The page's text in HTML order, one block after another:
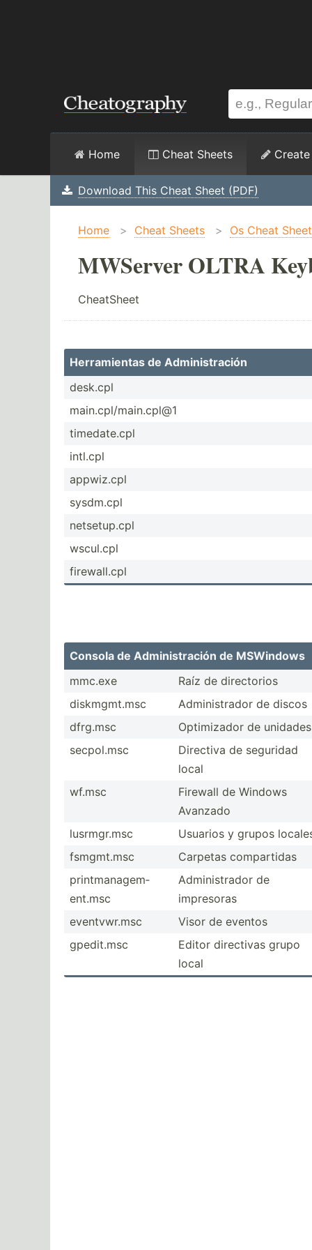
Home Cheat Sheets Create
Download This Cheat Sheet (PDF)
Home > Cheat Sheets > Os Cheat
MWServer OLTRA
CheatSheet
Herram­ientas de Admini­str­ación
desk.cpl
main.c­pl/­mai­n.cpl@1
timeda­te.cpl
intl.cpl
appwiz.cpl
sysdm.cpl
netset­up.cpl
wscul.cpl
firewa­ll.cpl
Consola de Admini­str­ación de MSWindows
mmc.exe
Raíz de direct­orios
diskmg­mt.msc
Admini­strador de discos
dfrg.msc
Optimi­zador de unidades
secpol.msc
Directiva de seguridad
local
wf.msc
Firewall de Windows
Avanzado
lusrmg­r.msc
Usuarios y grupos
fsmgmt.msc
Carpetas compar­tidas
printm­ana­gem­
ent.msc
Admini­strador de
impresoras
eventv­wr.msc
Visor de eventos
gpedit.msc
Editor directivas grupo
local